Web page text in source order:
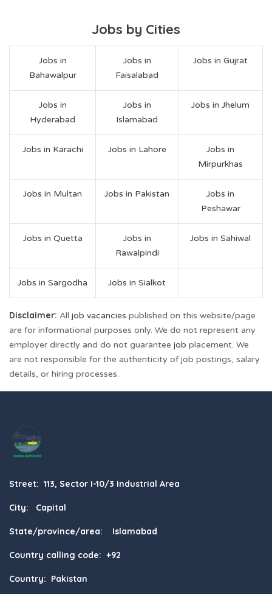
Jobs by Cities
Jobs in
Bahawalpur
Jobs in
Faisalabad
Jobs in Gujrat
Jobs in
Hyderabad
Jobs in
Islamabad
Jobs in Jhelum
Jobs in Karachi Jobs in Lahore
Jobs in
Mirpurkhas
Jobs in Multan Jobs in Pakistan
Jobs in
Peshawar
Jobs in Quetta
Jobs in
Rawalpindi
Jobs in Sahiwal
Jobs in Sargodha Jobs in Sialkot
Disclaimer: All job vacancies published on this website/page
are for informational purposes only. We do not represent any
employer directly and do not guarantee job placement. We
are not responsible for the authenticity of job postings, salary
details, or hiring processes.
Street: 113, Sector I-10/3 Industrial Area
City: Capital
State/province/area: Islamabad
Country calling code: +92
Country: Pakistan